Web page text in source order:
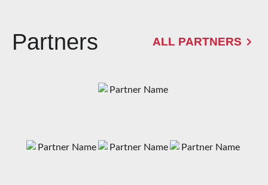
Partners ALL PARTNERS